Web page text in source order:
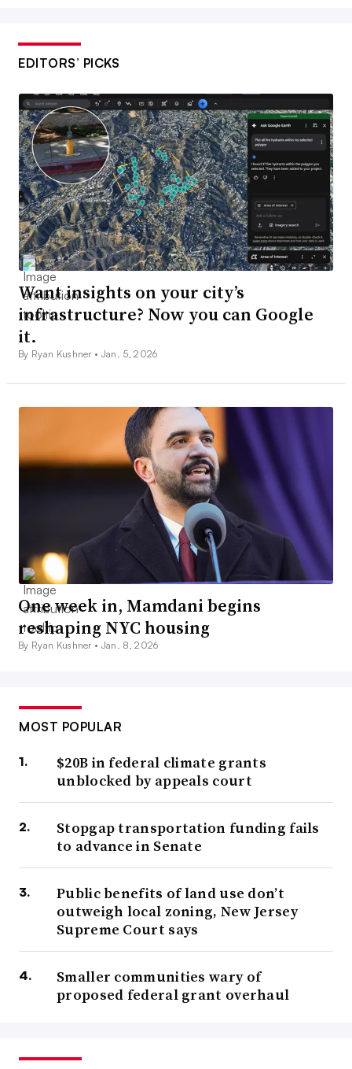
EDITORS’ PICKS
Want insights on your city’s
infrastructure? Now you can Google
it.
By Ryan Kushner • Jan. 5, 2026
One week in, Mamdani begins
reshaping NYC housing
By Ryan Kushner • Jan. 8, 2026
MOST POPULAR
$20B in federal climate grants
unblocked by appeals court
Stopgap transportation funding fails
to advance in Senate
Public benefits of land use don’t
outweigh local zoning, New Jersey
Supreme Court says
Smaller communities wary of
proposed federal grant overhaul